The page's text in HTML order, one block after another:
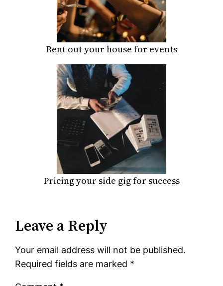
Rent out your house for events
Pricing your side gig for success
Leave a Reply
Your email address will not be published.
Required fields are marked *